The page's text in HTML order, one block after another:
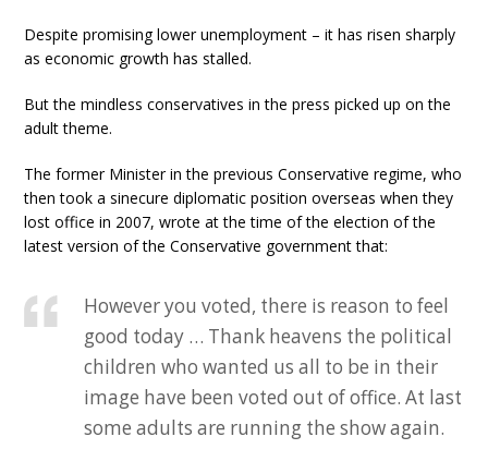
Despite promising lower unemployment – it has risen sharply
as economic growth has stalled.
But the mindless conservatives in the press picked up on the
adult theme.
The former Minister in the previous Conservative regime, who
then took a sinecure diplomatic position overseas when they
lost office in 2007, wrote at the time of the election of the
latest version of the Conservative government that:
However you voted, there is reason to feel
good today … Thank heavens the political
children who wanted us all to be in their
image have been voted out of office. At last
some adults are running the show again.